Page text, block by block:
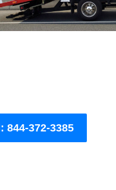
844-372-3385